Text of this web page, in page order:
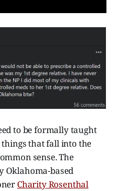
to be formally taught
that fall into the
sense. The
Oklahoma-based
Charity Rosenthal